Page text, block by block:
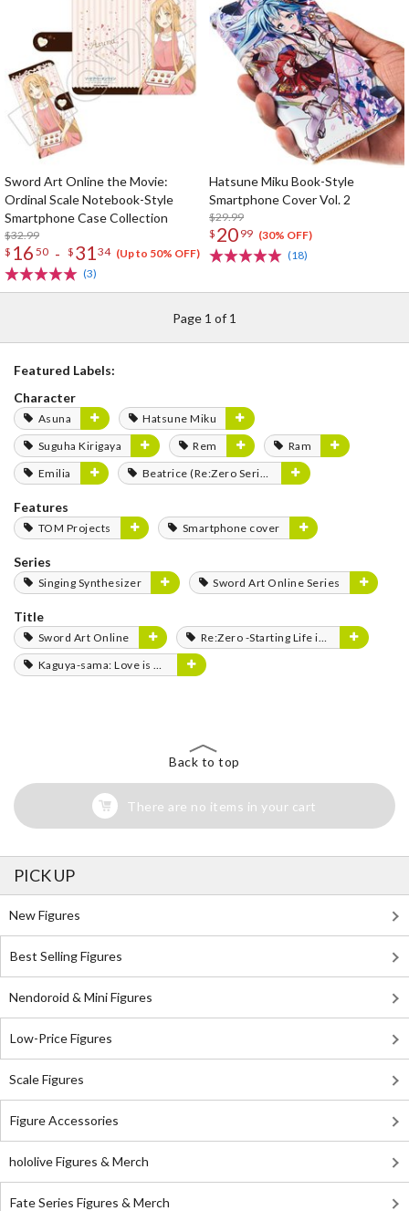
Sword Art Online the Movie:
Ordinal Scale Notebook-Style
Smartphone Case Collection
$32.99
$ 16 50 - $ 3134 (Up to 50% OFF)
(3)
Hatsune Miku Book-Style
Smartphone Cover Vol. 2
$29.99
$ 20 99 (30% OFF)
(18)
Page 1 of 1
Featured Labels:
Character
Asuna
Hatsune Miku
Suguha Kirigaya
Rem
Ram
Emilia
Beatrice (Re:Zero Series)
Features
TOM Projects Smartphone cover
Series
Singing Synthesizer Sword Art Online Series
Title
Sword Art Online
Re:Zero -Starting Life in Another World-
Kaguya-sama: Love is War
Back to top
There are no items in your cart
PICK UP
New Figures
Best Selling Figures
Nendoroid & Mini Figures
Low-Price Figures
Scale Figures
Figure Accessories
hololive Figures & Merch
Fate Series Figures & Merch